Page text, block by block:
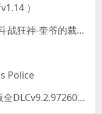
）
战神4/God of War（V1.0.13-斗战狂神-奎爷的裁决+全DLC）
Police
纪元1800/Anno 1800（豪华版全DLCv9.2.972600）